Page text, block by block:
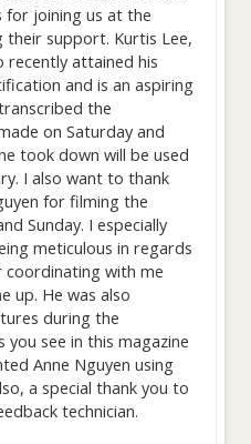
for joining us at the
their support. Kurtis Lee,
recently attained his
and is an aspiring
the
on Saturday and
took down will be used
I also want to thank
for filming the
Sunday. I especially
meticulous in regards
with me
up. He was also
during the
see in this magazine
Anne Nguyen using
a special thank you to
technician.